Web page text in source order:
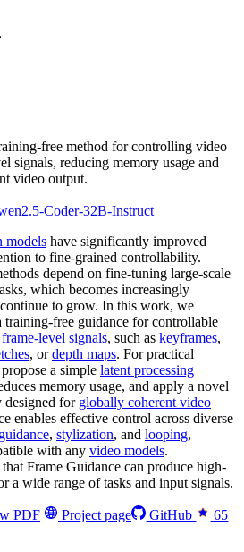
,
free method for controlling video
signals, reducing memory usage and
video output.
Coder-32B-Instruct
models have significantly improved
to fine-grained controllability.
depend on fine-tuning large-scale
which becomes increasingly
to grow. In this work, we
training-free guidance for controllable
frame-level signals, such as keyframes,
, ordepth maps. For practical
a simple latent processing
memory usage, and apply a novel
designed for globally coherent video
enables effective control across diverse
, stylization, and looping,
with any video models.
Frame Guidance can produce high-
a wide range of tasks and input signals.
PDF Project page GitHub
65